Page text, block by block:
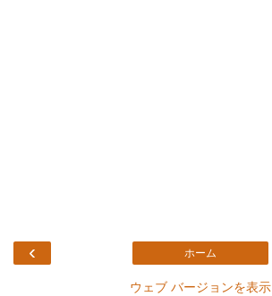
‹ ホーム
ウェブ バージョンを表示